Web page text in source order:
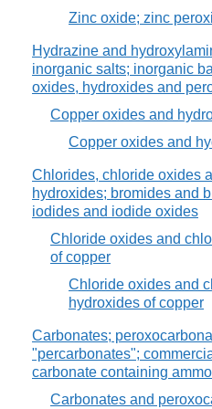
Zinc oxide; zinc
Hydrazine and
inorganic salts; inorganic
oxides, hydroxides and
Copper oxides and
Copper oxides and
Chlorides, chloride oxides
hydroxides; bromides and
iodides and iodide oxides
Chloride oxides and
of copper
Chloride oxides and
hydroxides of copper
Carbonates;
"percarbonates";
carbonate containing
Carbonates and